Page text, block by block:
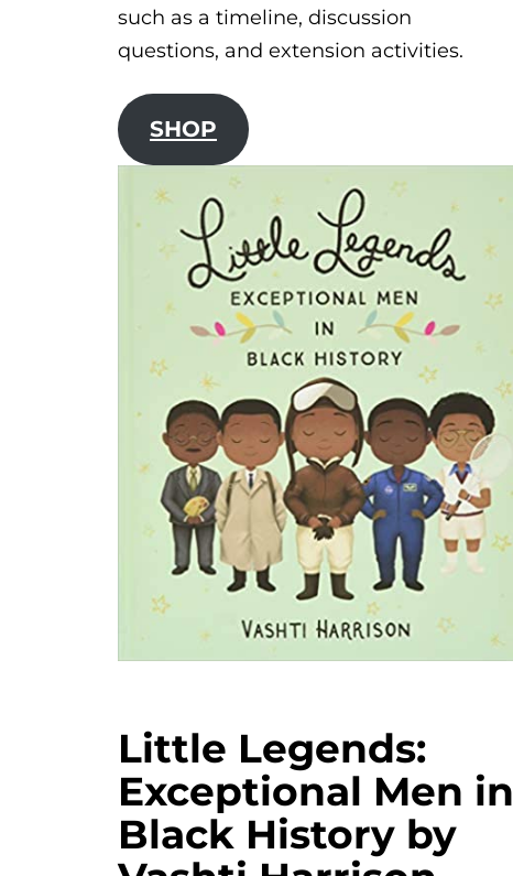
such as a timeline, discussion
questions, and extension activities.
SHOP
Little Legends:
Exceptional Men in
Black History by